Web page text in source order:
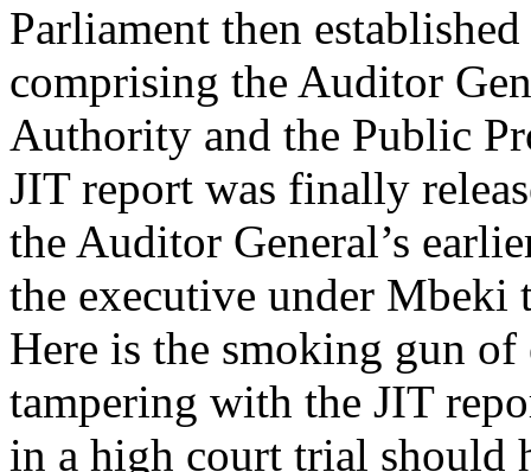
Parliament then
comprising the Auditor
Authority and the Public
JIT report was finally
the Auditor General’s
the executive under Mbeki
Here is the smoking gun of
tampering with the JIT
in a high court trial should